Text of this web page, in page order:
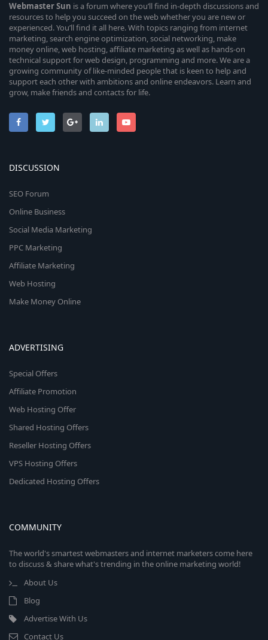
WebmasterSun is a forum where you’ll find in-depth discussions and
resources to help you succeed on the web whether you are new or
experienced. You’ll find it all here. With topics ranging from internet
marketing, search engine optimization, social networking, make
money online, web hosting, affiliate marketing as well as hands-on
technical support for web design, programming and more. We are a
growing community of like-minded people that is keen to help and
support each other with ambitions and online endeavors. Learn and
grow, make friends and contacts for life.
DISCUSSION
SEO Forum
Online Business
Social Media Marketing
PPC Marketing
Affiliate Marketing
Web Hosting
Make Money Online
ADVERTISING
Special Offers
Affiliate Promotion
Web Hosting Offer
Shared Hosting Offers
Reseller Hosting Offers
VPS Hosting Offers
Dedicated Hosting Offers
COMMUNITY
The world's smartest webmasters and internet marketers come here
to discuss & share what's trending in the online marketing world!
About Us
Blog
Advertise With Us
Contact Us